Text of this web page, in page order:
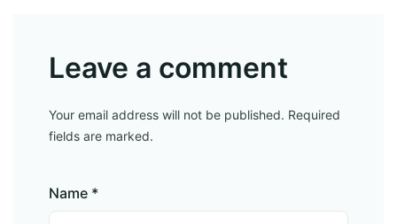
Leave a comment
Your email address will not be published. Required
fields are marked.
Name *